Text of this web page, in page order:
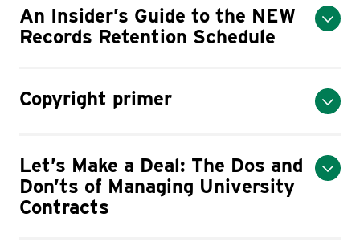
An Insider’s Guide to the NEW
Records Retention Schedule
Copyright primer
Let’s Make a Deal: The Dos and
Don’ts of Managing University
Contracts